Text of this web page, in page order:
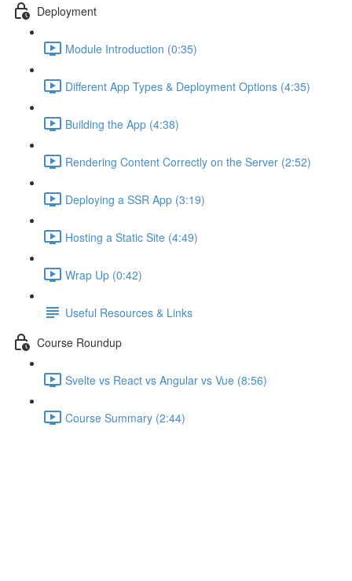
Deployment
Module Introduction (0:35)
Different App Types & Deployment Options (4:35)
Building the App (4:38)
Rendering Content Correctly on the Server (2:52)
Deploying a SSR App (3:19)
Hosting a Static Site (4:49)
Wrap Up (0:42)
Useful Resources & Links
Course Roundup
Svelte vs React vs Angular vs Vue (8:56)
Course Summary (2:44)